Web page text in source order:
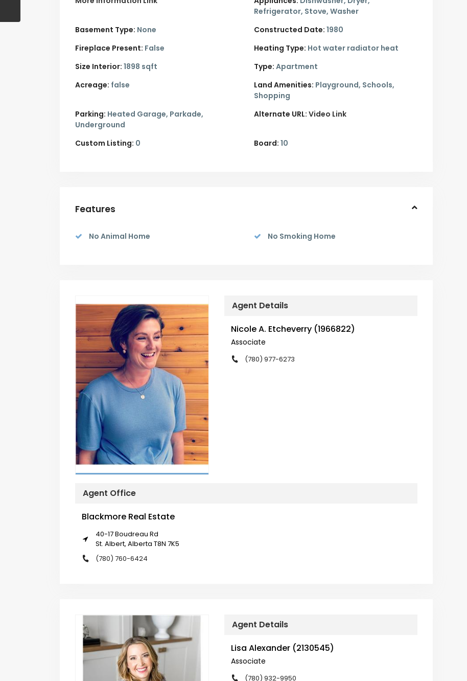
Refrigerator, Stove, Washer
Basement Type: None Constructed Date: 1980
Fireplace Present: False Heating Type: Hot water radiator heat
Size Interior: 1898 sqft Type: Apartment
Acreage: false Land Amenities: Playground, Schools,
Shopping
Parking: Heated Garage, Parkade,
Underground
Alternate URL: Video Link
Custom Listing: 0 Board: 10
Features
No Animal Home No Smoking Home
Agent Details
Nicole A. Etcheverry (1966822)
Associate
(780) 977-6273
Agent Office
Blackmore Real Estate
40-17 Boudreau Rd
St. Albert, Alberta T8N 7K5
(780) 760-6424
Agent Details
Lisa Alexander (2130545)
Associate
(780) 932-9950